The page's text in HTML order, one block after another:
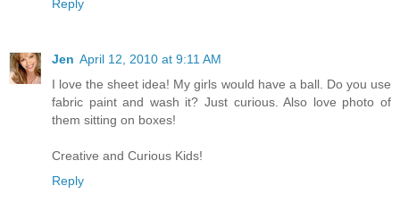
Reply
Jen April 12, 2010 at 9:11 AM
I love the sheet idea! My girls would have a ball. Do you use
fabric paint and wash it? Just curious. Also love photo of
them sitting on boxes!
Creative and Curious Kids!
Reply